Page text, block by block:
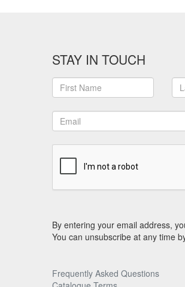
STAY IN TOUCH
By entering your email address,
You can unsubscribe at any time
Frequently Asked Questions